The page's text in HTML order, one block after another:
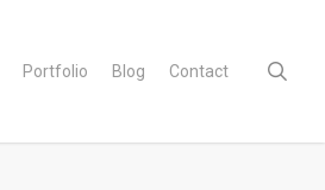
Portfolio Blog Contact